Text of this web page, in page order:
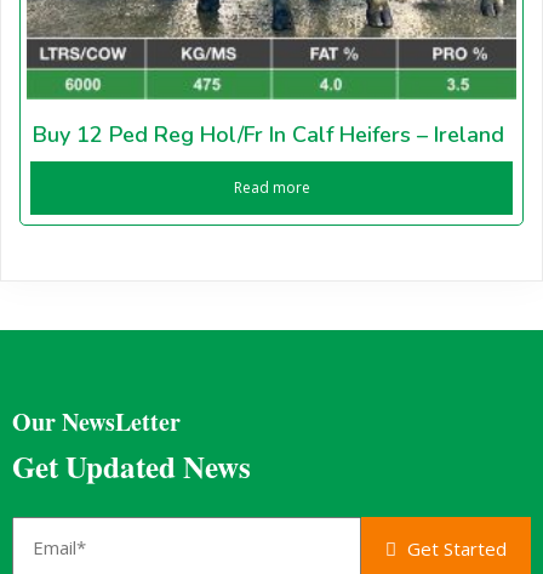
Buy 12 Ped Reg Hol/Fr In Calf Heifers – Ireland
Read more
Our NewsLetter
Get Updated News
Get Started